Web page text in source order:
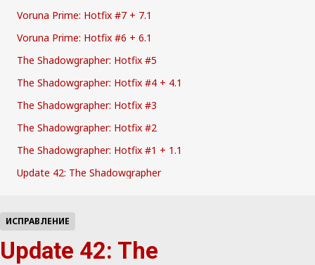
ИСПРАВЛЕНИЕ
Update 42: The
Voruna Prime: Hotfix #7 + 7.1
Voruna Prime: Hotfix #6 + 6.1
The Shadowgrapher: Hotfix #5
The Shadowgrapher: Hotfix #4 + 4.1
The Shadowgrapher: Hotfix #3
The Shadowgrapher: Hotfix #2
The Shadowgrapher: Hotfix #1 + 1.1
Update 42: The Shadowgrapher